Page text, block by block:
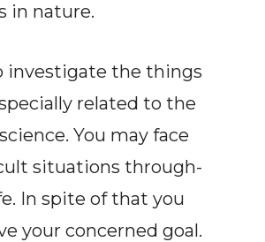
in nature.
investigate the things
related to the
You may face
situations through-
In spite of that you
your concerned goal.